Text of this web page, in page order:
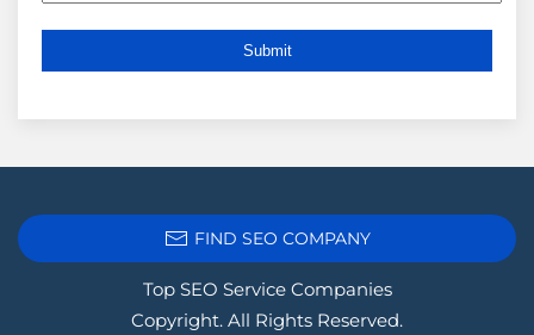
FIND SEO COMPANY
Top SEO Service Companies
Copyright. All Rights Reserved.